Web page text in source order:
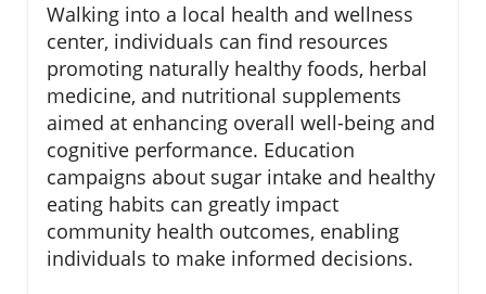
Walking into a local health and wellness
center, individuals can find resources
promoting naturally healthy foods, herbal
medicine, and nutritional supplements
aimed at enhancing overall well-being and
cognitive performance. Education
campaigns about sugar intake and healthy
eating habits can greatly impact
community health outcomes, enabling
individuals to make informed decisions.